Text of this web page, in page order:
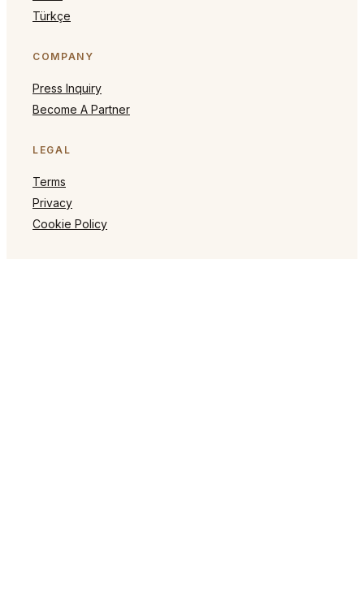
Türkçe
COMPANY
Press Inquiry
Become A Partner
LEGAL
Terms
Privacy
Cookie Policy